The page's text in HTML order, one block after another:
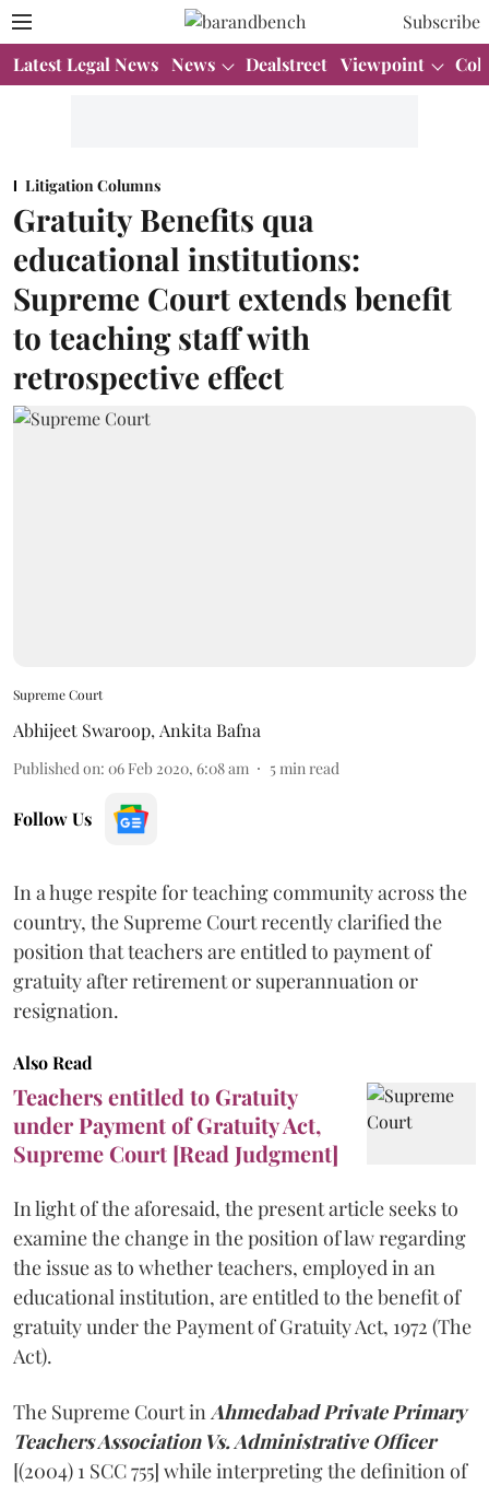
Subscribe
Latest Legal News News Dealstreet Viewpoint
Litigation Columns
Gratuity Benefits qua
educational institutions:
Supreme Court extends benefit
to teaching staff with
retrospective effect
Supreme Court
Abhijeet Swaroop, Ankita Bafna
Published on: 06 Feb 2020, 6:08 am 5 min read
Follow Us
In a huge respite for teaching community across the
country, the Supreme Court recently clarified the
position that teachers are entitled to payment of
gratuity after retirement or superannuation or
resignation.
Also Read
Teachers entitled to Gratuity
under Payment of Gratuity Act,
Supreme Court [Read Judgment]
In light of the aforesaid, the present article seeks to
examine the change in the position of law regarding
the issue as to whether teachers, employed in an
educational institution, are entitled to the benefit of
gratuity under the Payment of Gratuity Act, 1972 (The
Act).
The Supreme Court in Ahmedabad Private Primary
Teachers Association Vs. Administrative Officer
[(2004) 1 SCC 755] while interpreting the definition of